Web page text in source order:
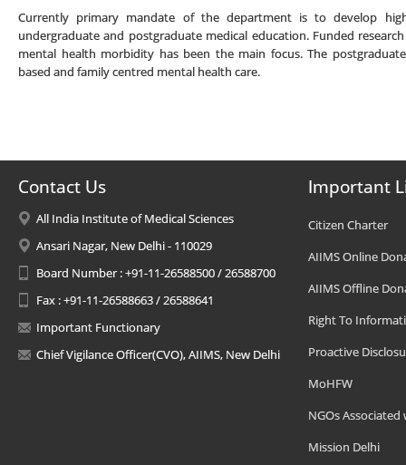
Currently primary mandate of the department is to develop
undergraduate and postgraduate medical education. Funded
mental health morbidity has been the main focus. The
based and family centred mental health care.
Contact Us
All India Institute of Medical Sciences
Ansari Nagar, New Delhi - 110029
Board Number : +91-11-26588500 / 26588700
Fax : +91-11-26588663 / 26588641
Important Functionary
Chief Vigilance Officer(CVO), AIIMS, New Delhi
Important
Citizen Charter
AIIMS Online
AIIMS Offline
Right To
Proactive
MoHFW
NGOs Associated
Mission Delhi